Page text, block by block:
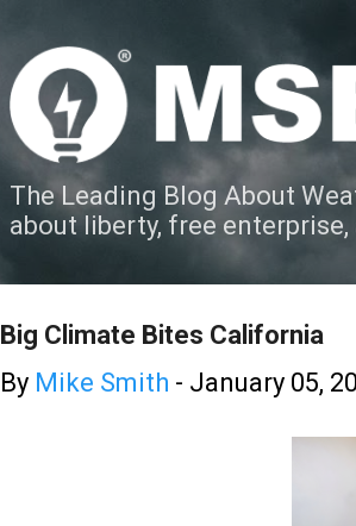
The Leading Blog About
about liberty, free
Big Climate Bites California
By Mike Smith - January 05,